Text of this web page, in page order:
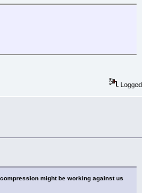
Logged
might be working against us